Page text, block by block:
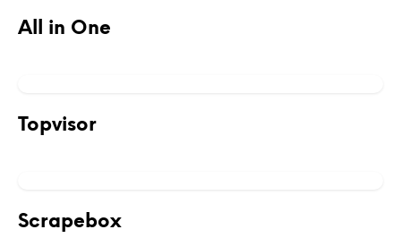
All in One
Topvisor
Scrapebox